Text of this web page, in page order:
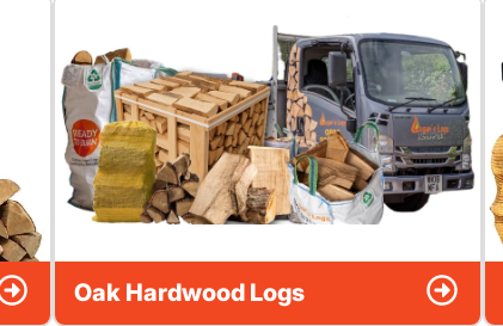
Oak Hardwood Logs